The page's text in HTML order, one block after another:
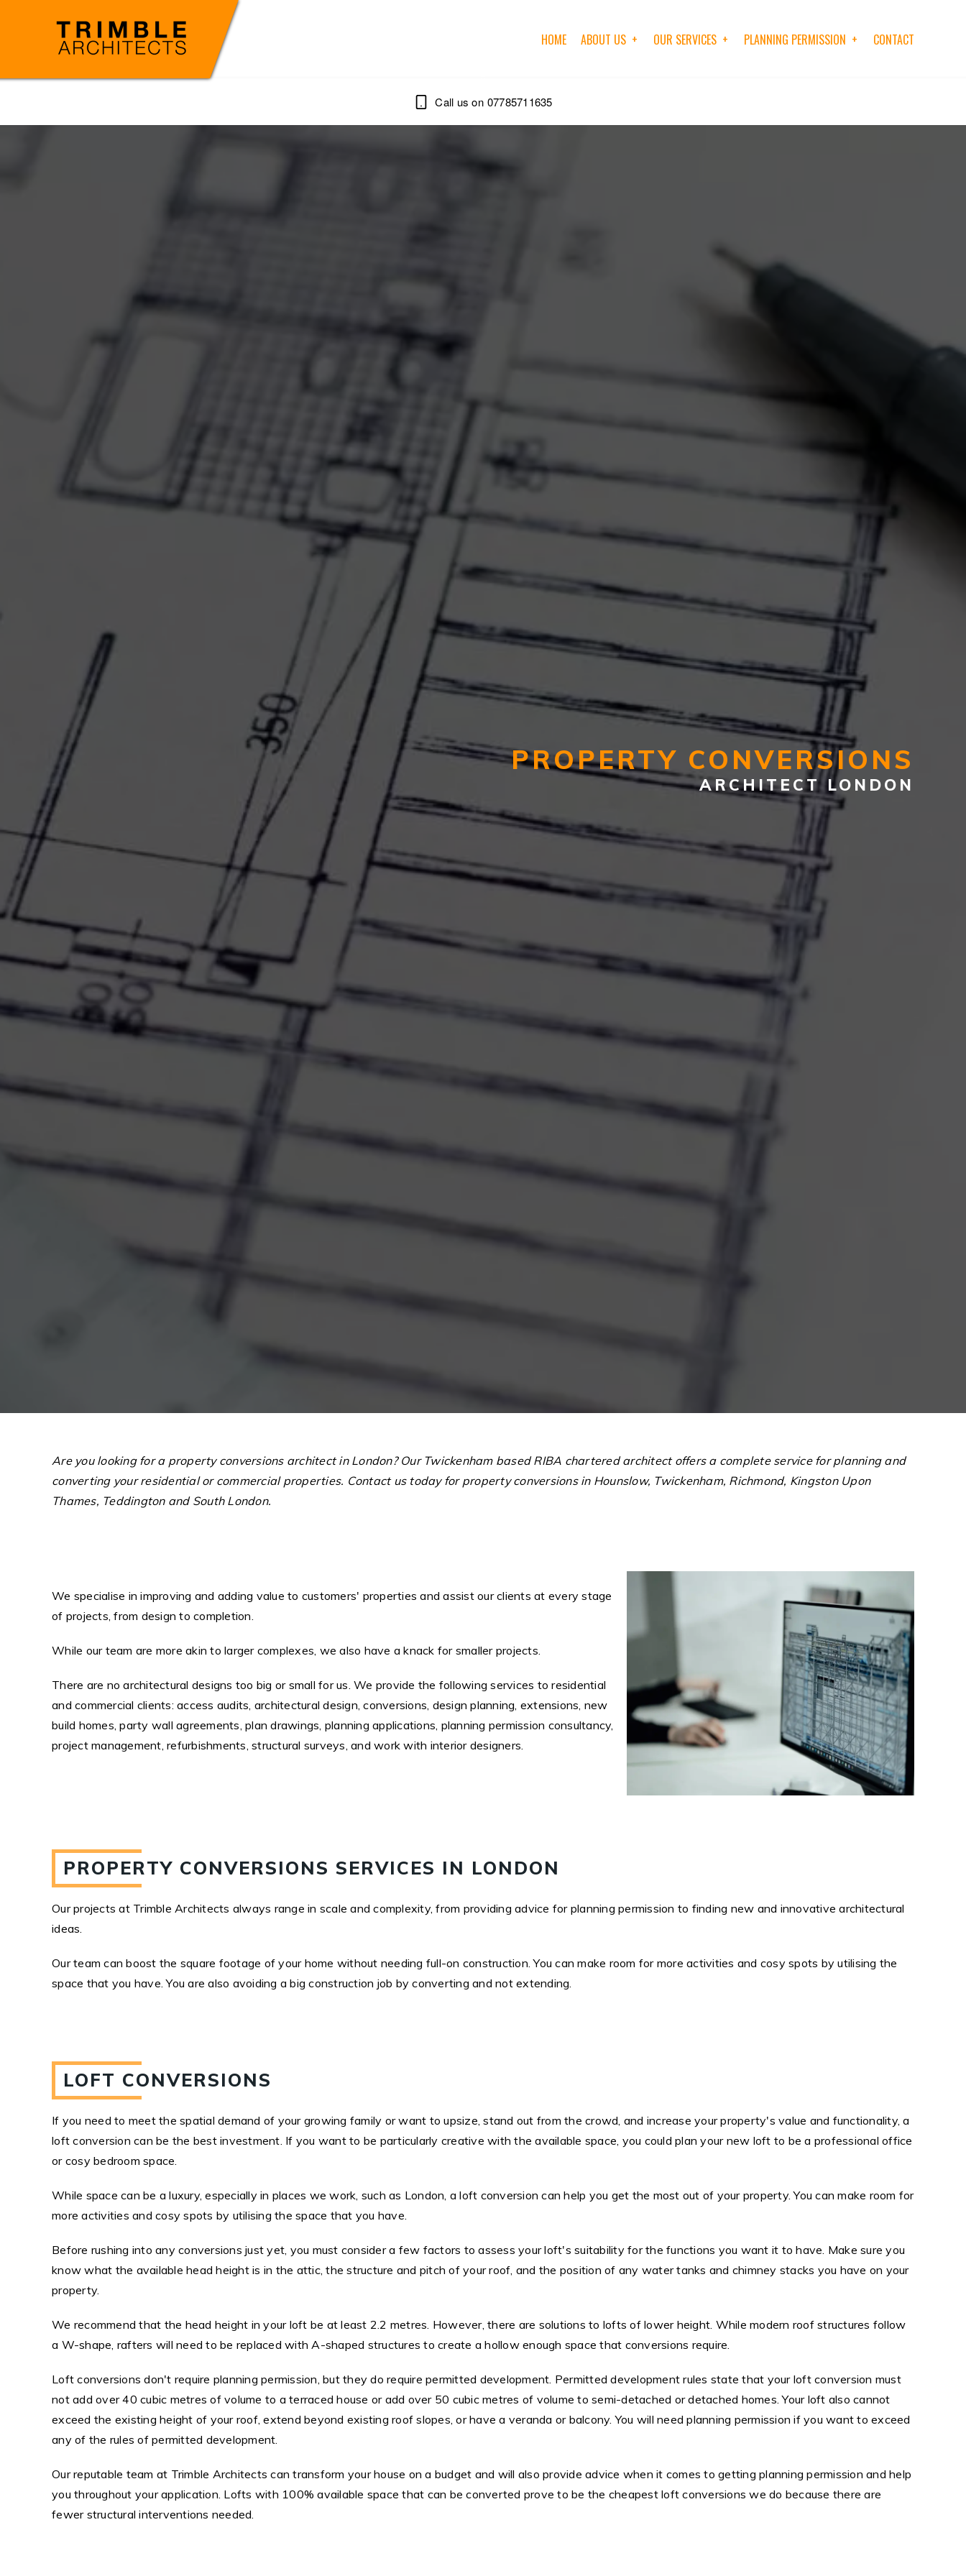
07785711635
HOME ABOUT US OUR SERVICES PLANNING PERMISSION CONTACT
PROPERTY CONVERSIONS
ARCHITECT LONDON
Are you looking for a property conversions architect in London? Our Twickenham based RIBA chartered architect offers a complete service for planning and
converting your residential or commercial properties. Contact us today for property conversions in Hounslow, Twickenham, Richmond, Kingston Upon
Thames, Teddington and South London.
We specialise in improving and adding value to customers' properties and assist our clients at every stage
of projects, from design to completion.
While our team are more akin to larger complexes, we also have a knack for smaller projects.
There are no architectural designs too big or small for us. We provide the following services to residential
and commercial clients: access audits, architectural design, conversions, design planning, extensions, new
build homes, party wall agreements, plan drawings, planning applications, planning permission consultancy,
project management, refurbishments, structural surveys, and work with interior designers.
PROPERTY CONVERSIONS SERVICES IN LONDON
Our projects at Trimble Architects always range in scale and complexity, from providing advice for planning permission to finding new and innovative architectural
ideas.
Our team can boost the square footage of your home without needing full-on construction. You can make room for more activities and cosy spots by utilising the
space that you have. You are also avoiding a big construction job by converting and not extending.
LOFT CONVERSIONS
If you need to meet the spatial demand of your growing family or want to upsize, stand out from the crowd, and increase your property's value and functionality, a
loft conversion can be the best investment. If you want to be particularly creative with the available space, you could plan your new loft to be a professional office
or cosy bedroom space.
While space can be a luxury, especially in places we work, such as London, a loft conversion can help you get the most out of your property. You can make room for
more activities and cosy spots by utilising the space that you have.
Before rushing into any conversions just yet, you must consider a few factors to assess your loft's suitability for the functions you want it to have. Make sure you
know what the available head height is in the attic, the structure and pitch of your roof, and the position of any water tanks and chimney stacks you have on your
property.
We recommend that the head height in your loft be at least 2.2 metres. However, there are solutions to lofts of lower height. While modern roof structures follow
a W-shape, rafters will need to be replaced with A-shaped structures to create a hollow enough space that conversions require.
Loft conversions don't require planning permission, but they do require permitted development. Permitted development rules state that your loft conversion must
not add over 40 cubic metres of volume to a terraced house or add over 50 cubic metres of volume to semi-detached or detached homes. Your loft also cannot
exceed the existing height of your roof, extend beyond existing roof slopes, or have a veranda or balcony. You will need planning permission if you want to exceed
any of the rules of permitted development.
Our reputable team at Trimble Architects can transform your house on a budget and will also provide advice when it comes to getting planning permission and help
you throughout your application. Lofts with 100% available space that can be converted prove to be the cheapest loft conversions we do because there are
fewer structural interventions needed.